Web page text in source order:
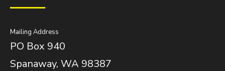
Mailing Address
PO Box 940
Spanaway, WA 98387